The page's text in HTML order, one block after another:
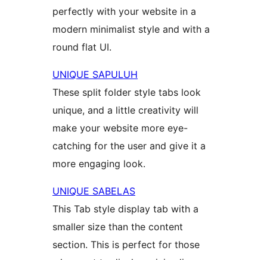
perfectly with your website in a
modern minimalist style and with a
round flat UI.
UNIQUE SAPULUH
These split folder style tabs look
unique, and a little creativity will
make your website more eye-
catching for the user and give it a
more engaging look.
UNIQUE SABELAS
This Tab style display tab with a
smaller size than the content
section. This is perfect for those